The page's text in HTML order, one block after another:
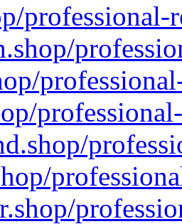
professional-